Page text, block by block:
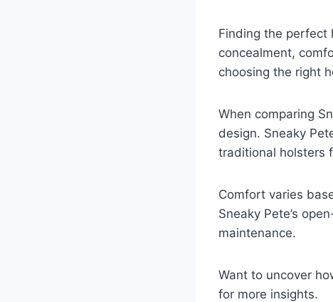
Finding the perfect
concealment,
choosing the right
When comparing
design. Sneaky
traditional holsters
Comfort varies
Sneaky Pete’s
maintenance.
Want to uncover
for more insights.